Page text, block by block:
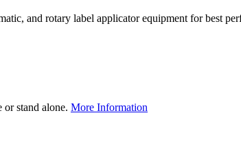
and rotary label applicator equipment for best
stand alone. More Information